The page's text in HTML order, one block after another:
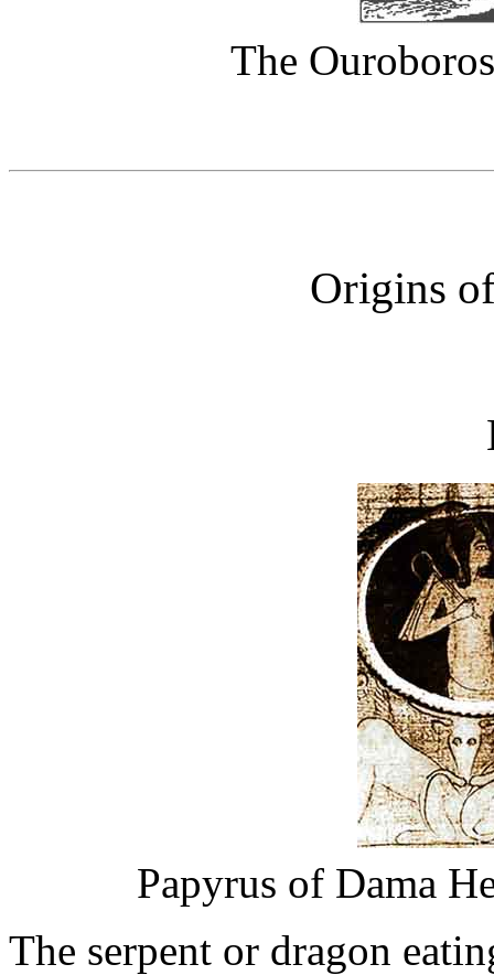
The
Origins
Papyrus of Dama
The serpent or dragon